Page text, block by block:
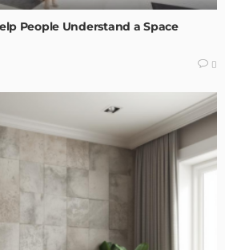
People Understand a Space
0